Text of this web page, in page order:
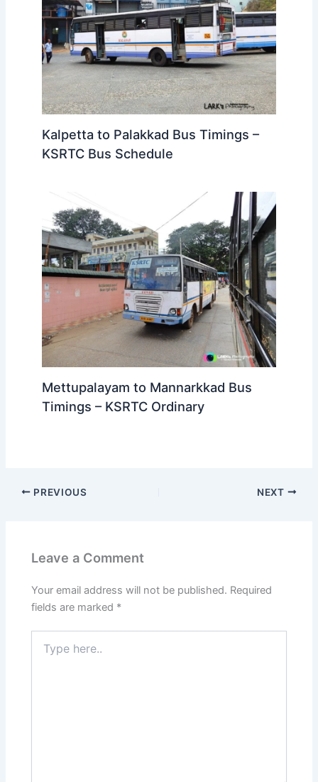
Kalpetta to Palakkad Bus Timings –
KSRTC Bus Schedule
Mettupalayam to Mannarkkad Bus
Timings – KSRTC Ordinary
PREVIOUS NEXT
Leave a Comment
Your email address will not be published. Required
fields are marked *
here..